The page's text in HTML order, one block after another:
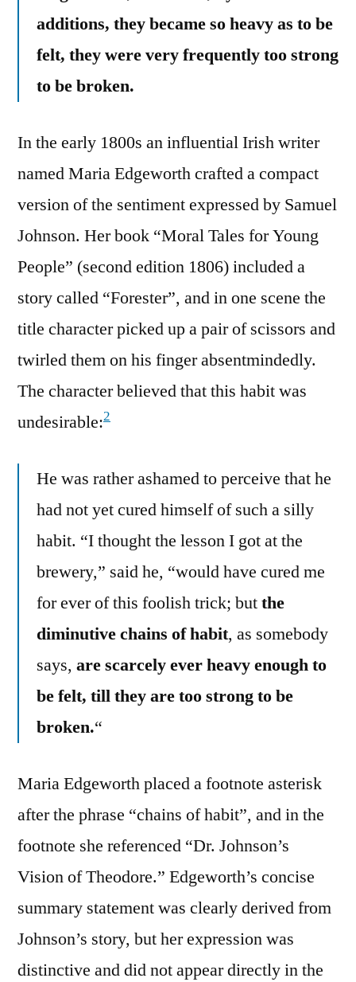
additions, they became so heavy as to be
felt, they were very frequently too strong
to be broken.
In the early 1800s an influential Irish writer
named Maria Edgeworth crafted a compact
version of the sentiment expressed by Samuel
Johnson. Her book “Moral Tales for Young
People” (second edition 1806) included a
story called “Forester”, and in one scene the
title character picked up a pair of scissors and
twirled them on his finger absentmindedly.
The character believed that this habit was
undesirable:2
He was rather ashamed to perceive that he
had not yet cured himself of such a silly
habit. “I thought the lesson I got at the
brewery,” said he, “would have cured me
for ever of this foolish trick; butthe
diminutive chains of habit, as somebody
says, are scarcely ever heavy enough to
be felt, till they are too strong to be
broken.“
Maria Edgeworth placed a footnote asterisk
after the phrase “chains of habit”, and in the
footnote she referenced “Dr. Johnson’s
Vision of Theodore.” Edgeworth’s concise
summary statement was clearly derived from
Johnson’s story, but her expression was
distinctive and did not appear directly in the